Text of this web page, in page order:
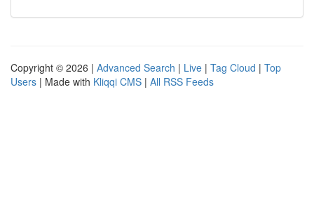
Copyright © 2026 | Advanced Search | Live | Tag Cloud | Top
Users | Made with Kliqqi CMS | All RSS Feeds